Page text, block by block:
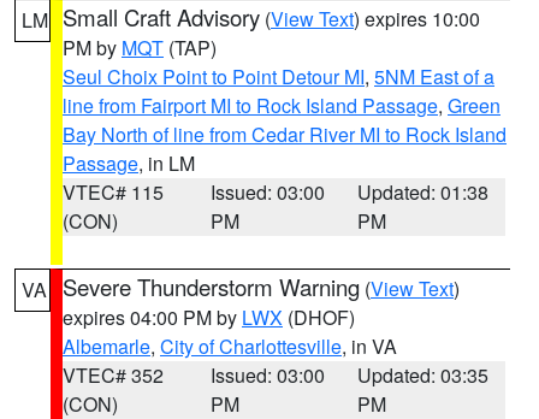
LM Small Craft Advisory (View Text) expires 10:00
PM by MQT (TAP)
Seul Choix Point to Point Detour MI, 5NM East of a
line from Fairport MI to Rock Island Passage, Green
Bay North of line from Cedar River MI to Rock Island
Passage, in LM
VTEC# 115
(CON)
Issued: 03:00
PM
Updated: 01:38
PM
VA Severe Thunderstorm Warning (View Text)
expires 04:00 PM by LWX (DHOF)
Albemarle, City of Charlottesville, in VA
VTEC# 352
(CON)
Issued: 03:00
PM
Updated: 03:35
PM